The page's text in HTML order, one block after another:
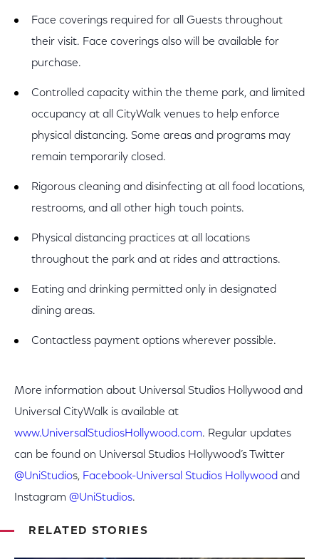
Face coverings required for all Guests throughout
their visit. Face coverings also will be available for
purchase.
Controlled capacity within the theme park, and limited
occupancy at all CityWalk venues to help enforce
physical distancing. Some areas and programs may
remain temporarily closed.
Rigorous cleaning and disinfecting at all food locations,
restrooms, and all other high touch points.
Physical distancing practices at all locations
throughout the park and at rides and attractions.
Eating and drinking permitted only in designated
dining areas.
Contactless payment options wherever possible.
More information about Universal Studios Hollywood and
Universal CityWalk is available at
www.UniversalStudiosHollywood.com. Regular updates
can be found on Universal Studios Hollywood’s Twitter
@UniStudios, Facebook-Universal Studios Hollywood and
Instagram @UniStudios.
RELATED STORIES